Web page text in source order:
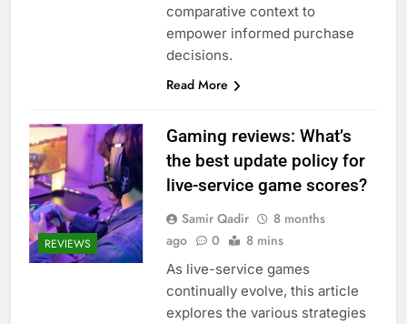
comparative context to
empower informed purchase
decisions.
Read More
REVIEWS
Gaming reviews: What’s
the best update policy for
live-service game scores?
Samir Qadir
8 months
ago
0 8 mins
As live-service games
continually evolve, this article
explores the various strategies